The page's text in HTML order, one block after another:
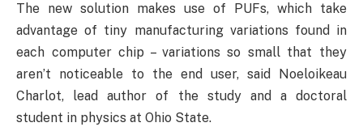
The new solution makes use of PUFs, which take
advantage of tiny manufacturing variations found in
each computer chip – variations so small that they
aren’t noticeable to the end user, said Noeloikeau
Charlot, lead author of the study and a doctoral
student in physics at Ohio State.